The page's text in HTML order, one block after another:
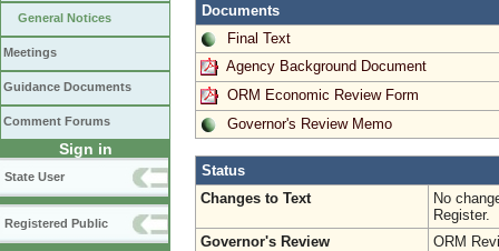
General Notices
Meetings
Guidance Documents
Comment Forums
Sign in
State User
Registered Public
Documents
Final Text
Agency Background Document
ORM Economic Review Form
Governor's Review Memo
Status
Changes to Text
No
Register.
Governor's Review
ORM